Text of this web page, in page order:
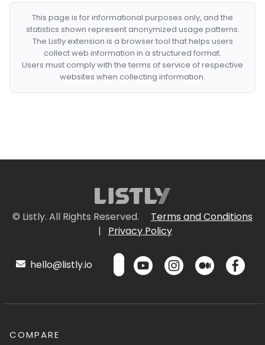
This page is for informational purposes only, and the
statistics shown represent anonymized usage patterns.
The Listly extension is a browser tool that helps users
collect web information in a structured format.
Users must comply with the terms of service of respective
websites when collecting information.
© Listly. All Rights Reserved.
Terms and Conditions
|
Privacy Policy
hello@listly.io
COMPARE